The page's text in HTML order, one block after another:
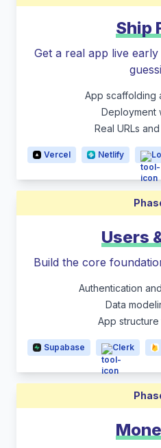
Ship
Get a real app live
App scaffolding
Deployment
Real URLs
Vercel Netlify
Users
Build the core
Authentication
Data
App structure
Supabase Clerk